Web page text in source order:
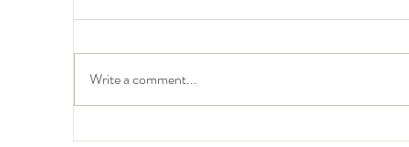
Create a Strategic Online
Write a comment...